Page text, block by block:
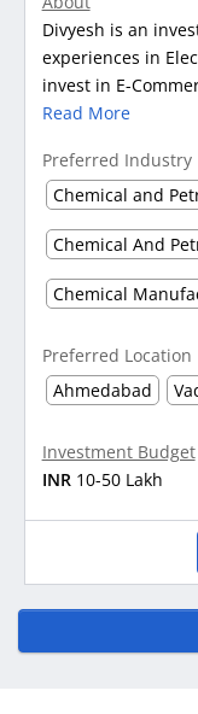
Divyesh is an
experiences in
invest in E-
Read More
Preferred Industry
Chemical
Preferred Location
Ahmedabad
Investment Budget
INR 10-50 Lakh